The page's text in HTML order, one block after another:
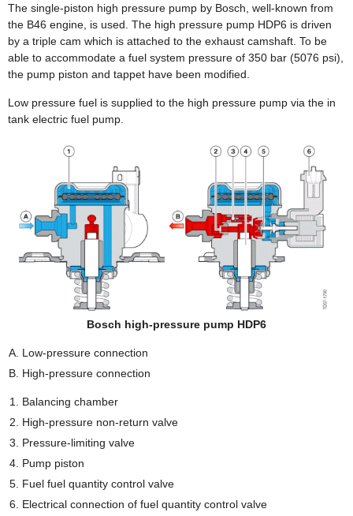
The single-piston high pressure pump by Bosch, well-known from
the B46 engine, is used. The high pressure pump HDP6 is driven
by a triple cam which is attached to the exhaust camshaft. To be
able to accommodate a fuel system pressure of 350 bar (5076 psi),
the pump piston and tappet have been modified.
Low pressure fuel is supplied to the high pressure pump via the in
tank electric fuel pump.
Bosch high-pressure pump HDP6
Low-pressure connection
High-pressure connection
Balancing chamber
High-pressure non-return valve
Pressure-limiting valve
Pump piston
Fuel fuel quantity control valve
Electrical connection of fuel quantity control valve